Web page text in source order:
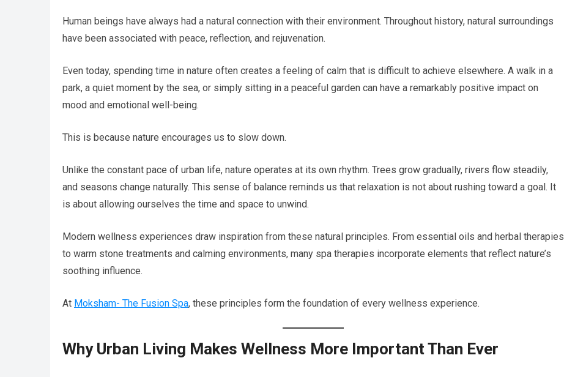
Human beings have always had a natural connection with their environment. Throughout history, natural surroundings
have been associated with peace, reflection, and rejuvenation.
Even today, spending time in nature often creates a feeling of calm that is difficult to achieve elsewhere. A walk in a
park, a quiet moment by the sea, or simply sitting in a peaceful garden can have a remarkably positive impact on
mood and emotional well-being.
This is because nature encourages us to slow down.
Unlike the constant pace of urban life, nature operates at its own rhythm. Trees grow gradually, rivers flow steadily,
and seasons change naturally. This sense of balance reminds us that relaxation is not about rushing toward a goal. It
is about allowing ourselves the time and space to unwind.
Modern wellness experiences draw inspiration from these natural principles. From essential oils and herbal therapies
to warm stone treatments and calming environments, many spa therapies incorporate elements that reflect nature’s
soothing influence.
At Moksham- The Fusion Spa, these principles form the foundation of every wellness experience.
Why Urban Living Makes Wellness More Important Than Ever